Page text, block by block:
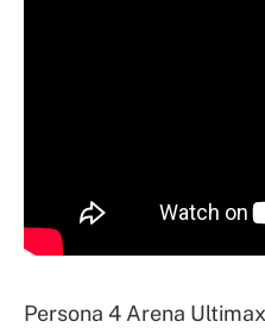
Persona 4 Arena